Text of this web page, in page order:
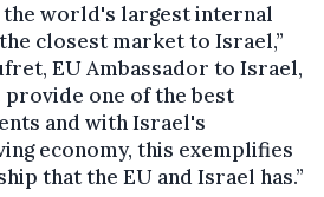
the world's largest internal
closest market to Israel,”
EU Ambassador to Israel,
provide one of the best
and with Israel's
economy, this exemplifies
that the EU and Israel has.”